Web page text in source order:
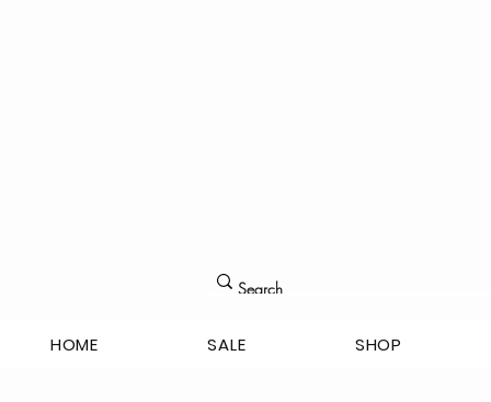
HOME SALE SHOP